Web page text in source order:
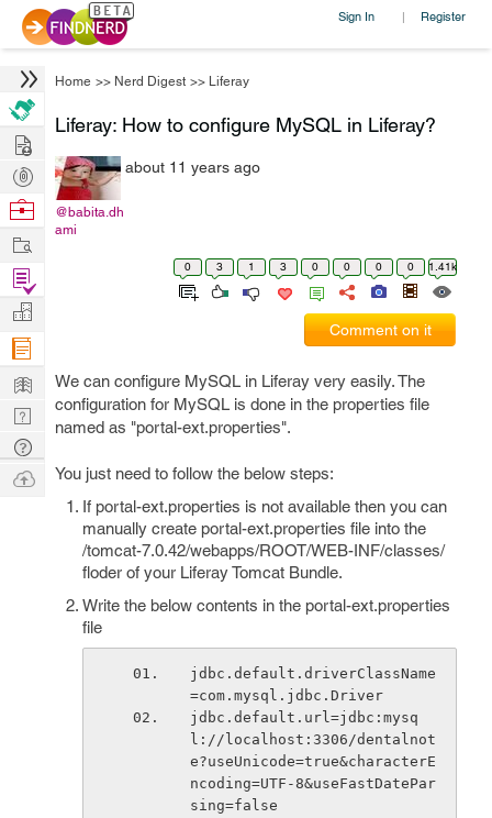
Sign In | Register
Home >> Nerd Digest >> Liferay
Liferay: How to configure MySQL in Liferay?
@babita.dh
ami
about 11 years ago
0 3 1 3 0 0 0 0 1.41k
Comment on it
We can configure MySQL in Liferay very easily. The
configuration for MySQL is done in the properties file
named as "portal-ext.properties".
You just need to follow the below steps:
If portal-ext.properties is not available then you can
manually create portal-ext.properties file into the
/tomcat-7.0.42/webapps/ROOT/WEB-INF/classes/
floder of your Liferay Tomcat Bundle.
Write the below contents in the portal-ext.properties
file
jdbc.default.driverClassName
=com.mysql.jdbc.Driver
jdbc.default.url=jdbc:mysq
l://localhost:3306/dentalnot
e?useUnicode=true&characterE
ncoding=UTF-8&useFastDatePar
sing=false
Hire
Post
Projects
Browse
Work
Find
Projects
Manage
Company
Learn
Nerd
Digest
Tech
Q & A
Ask